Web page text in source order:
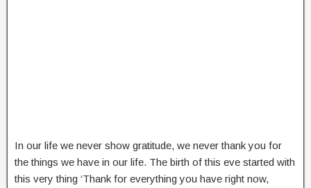
In our life we never show gratitude, we never thank you for
the things we have in our life. The birth of this eve started with
this very thing ‘Thank for everything you have right now,